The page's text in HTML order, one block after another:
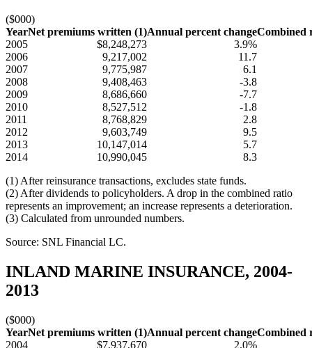
($000)
YearNet premiums written (1)Annual percent changeCombined
2005
$8,248,273
3.9%
2006
9,217,002
11.7
2007
9,775,987
6.1
2008
9,408,463
-3.8
2009
8,686,660
-7.7
2010
8,527,512
-1.8
2011
8,768,829
2.8
2012
9,603,749
9.5
2013
10,147,014
5.7
2014
10,990,045
8.3
(1) After reinsurance transactions, excludes state funds.
(2) After dividends to policyholders. A drop in the combined ratio
represents an improvement; an increase represents a deterioration.
(3) Calculated from unrounded numbers.
Source: SNL Financial LC.
INLAND MARINE INSURANCE, 2004-
2013
($000)
YearNet premiums written (1)Annual percent changeCombined
2004
$7,937,670
2.0%